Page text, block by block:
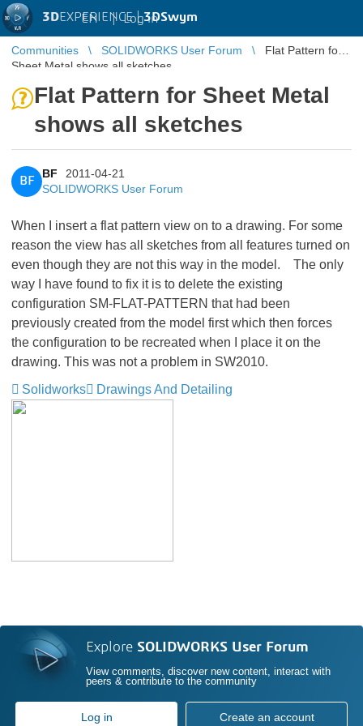
3DEXPERIENCE |3DSwym
EN | Log in
Communities SOLIDWORKS User Forum
Flat Pattern for
Sheet Metal shows all sketches
Flat Pattern for Sheet Metal
shows all sketches
BF
BF
2011-04-21
SOLIDWORKS User Forum
When I insert a flat pattern view on to a drawing. For some
reason the view has all sketches from all features turned on
even though they are not this way in the model. The only
way I have found to fix it is to delete the existing
configuration SM-FLAT-PATTERN that had been
previously created from the model first which then forces
the configuration to be recreated when I place it on the
drawing. This was not a problem in SW2010.
Solidworks
Drawings And Detailing
Explore SOLIDWORKS User Forum
View comments, discover new content, interact with
peers & contribute to the community
Log in Create an account